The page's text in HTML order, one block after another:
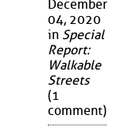
December
04, 2020
in Special
Report:
Walkable
Streets
(1
comment)